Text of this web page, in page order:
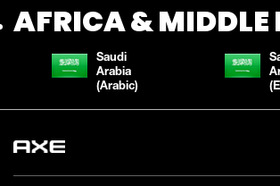
AFRICA & MIDDLE
Saudi
Arabia
(Arabic)